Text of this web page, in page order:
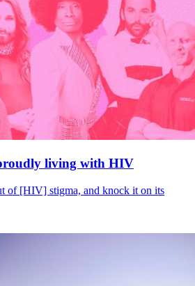
living with HIV
of [HIV] stigma, and knock it on its